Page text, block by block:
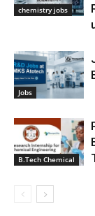
chemistry jobs
Jobs
B.Tech Chemical